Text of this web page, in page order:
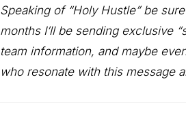
Speaking of “Holy Hustle” be
months I’ll be sending exclusive
team information, and maybe
who resonate with this message